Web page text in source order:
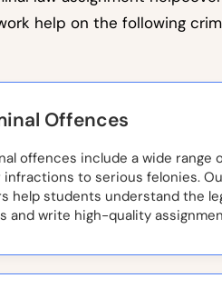
help on the following
Offences
offences include a wide range
infractions to serious felonies.
help students understand the
and write high-quality